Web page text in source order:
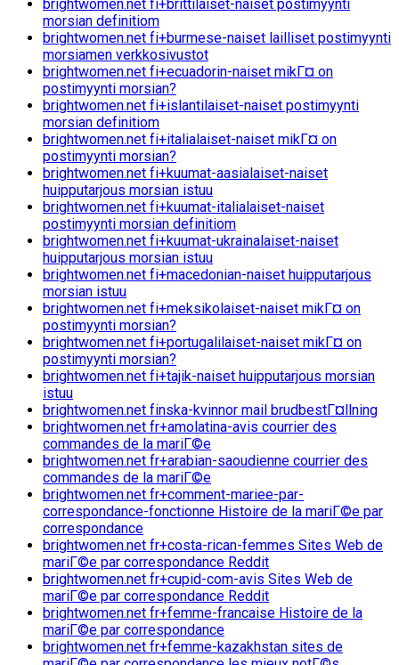
brightwomen.net fi+brittilaiset-naiset postimyynti
morsian definitiom
brightwomen.net fi+burmese-naiset lailliset postimyynti
morsiamen verkkosivustot
brightwomen.net fi+ecuadorin-naiset mikГ¤ on
postimyynti morsian?
brightwomen.net fi+islantilaiset-naiset postimyynti
morsian definitiom
brightwomen.net fi+italialaiset-naiset mikГ¤ on
postimyynti morsian?
brightwomen.net fi+kuumat-aasialaiset-naiset
huipputarjous morsian istuu
brightwomen.net fi+kuumat-italialaiset-naiset
postimyynti morsian definitiom
brightwomen.net fi+kuumat-ukrainalaiset-naiset
huipputarjous morsian istuu
brightwomen.net fi+macedonian-naiset huipputarjous
morsian istuu
brightwomen.net fi+meksikolaiset-naiset mikГ¤ on
postimyynti morsian?
brightwomen.net fi+portugalilaiset-naiset mikГ¤ on
postimyynti morsian?
brightwomen.net fi+tajik-naiset huipputarjous morsian
istuu
brightwomen.net finska-kvinnor mail brudbestГ¤llning
brightwomen.net fr+amolatina-avis courrier des
commandes de la mariГ©e
brightwomen.net fr+arabian-saoudienne courrier des
commandes de la mariГ©e
brightwomen.net fr+comment-mariee-par-
correspondance-fonctionne Histoire de la mariГ©e par
correspondance
brightwomen.net fr+costa-rican-femmes Sites Web de
mariГ©e par correspondance Reddit
brightwomen.net fr+cupid-com-avis Sites Web de
mariГ©e par correspondance Reddit
brightwomen.net fr+femme-francaise Histoire de la
mariГ©e par correspondance
brightwomen.net fr+femme-kazakhstan sites de